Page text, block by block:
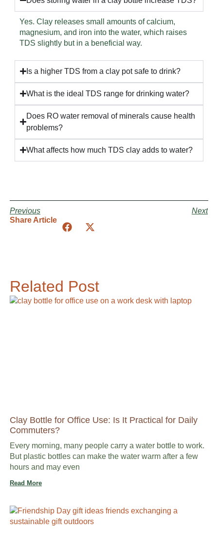
Yes. Clay releases small amounts of calcium,
magnesium, and iron into the water, which raises
TDS slightly but in a beneficial way.
Is a higher TDS from a clay pot safe to drink?
What is the ideal TDS range for drinking water?
Does RO water removal of minerals cause health
problems?
What affects how much TDS clay adds to water?
Previous
Next
Share Article
Related Post
Clay Bottle for Office Use: Is It Practical for Daily
Commuters?
Every morning, many people carry a water bottle to work.
But plastic bottles can make the water warm after a few
hours and may even
Read More